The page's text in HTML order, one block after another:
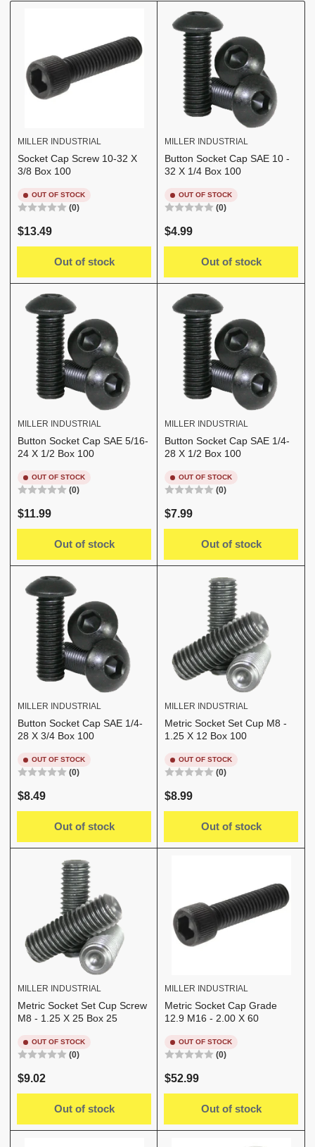
y
:
MILLER INDUSTRIAL
Socket Cap Screw 10-32 X
3/8 Box 100
OUT OF STOCK
(0)
Regular
price
$13.49
Out of stock
MILLER INDUSTRIAL
Button Socket Cap SAE 10 -
32 X 1/4 Box 100
OUT OF STOCK
(0)
Regular
price
$4.99
Out of stock
MILLER INDUSTRIAL
Button Socket Cap SAE 5/16-
24 X 1/2 Box 100
OUT OF STOCK
(0)
Regular
price
$11.99
Out of stock
MILLER INDUSTRIAL
Button Socket Cap SAE 1/4-
28 X 1/2 Box 100
OUT OF STOCK
(0)
Regular
price
$7.99
Out of stock
MILLER INDUSTRIAL
Button Socket Cap SAE 1/4-
28 X 3/4 Box 100
OUT OF STOCK
(0)
Regular
price
$8.49
Out of stock
MILLER INDUSTRIAL
Metric Socket Set Cup M8 -
1.25 X 12 Box 100
OUT OF STOCK
(0)
Regular
price
$8.99
Out of stock
MILLER INDUSTRIAL
Metric Socket Set Cup Screw
M8 - 1.25 X 25 Box 25
OUT OF STOCK
(0)
Regular
price
$9.02
Out of stock
MILLER INDUSTRIAL
Metric Socket Cap Grade
12.9 M16 - 2.00 X 60
OUT OF STOCK
(0)
Regular
price
$52.99
Out of stock